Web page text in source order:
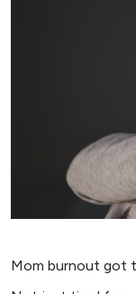
Mom burnout got